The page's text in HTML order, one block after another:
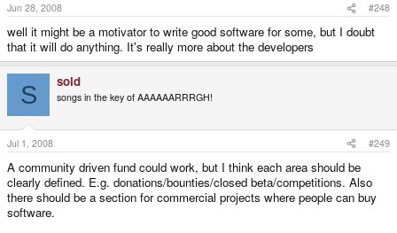
Jun 28, 2008 #248
well it might be a motivator to write good software for some, but I doubt
that it will do anything. It's really more about the developers
S sold
songs in the key of AAAAAARRRGH!
Jul 1, 2008 #249
A community driven fund could work, but I think each area should be
clearly defined. E.g. donations/bounties/closed beta/competitions. Also
there should be a section for commercial projects where people can buy
software.